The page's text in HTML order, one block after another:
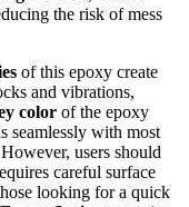
the risk of mess
of this epoxy create
and vibrations,
color of the epoxy
seamlessly with most
users should
careful surface
looking for a quick